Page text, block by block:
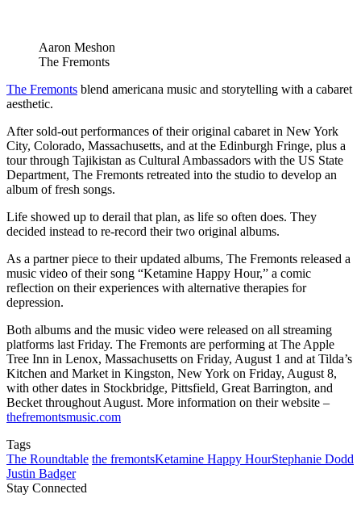
Aaron Meshon
The Fremonts
The Fremonts blend americana music and storytelling with a cabaret
aesthetic.
After sold-out performances of their original cabaret in New York
City, Colorado, Massachusetts, and at the Edinburgh Fringe, plus a
tour through Tajikistan as Cultural Ambassadors with the US State
Department, The Fremonts retreated into the studio to develop an
album of fresh songs.
Life showed up to derail that plan, as life so often does. They
decided instead to re-record their two original albums.
As a partner piece to their updated albums, The Fremonts released a
music video of their song “Ketamine Happy Hour,” a comic
reflection on their experiences with alternative therapies for
depression.
Both albums and the music video were released on all streaming
platforms last Friday. The Fremonts are performing at The Apple
Tree Inn in Lenox, Massachusetts on Friday, August 1 and at Tilda’s
Kitchen and Market in Kingston, New York on Friday, August 8,
with other dates in Stockbridge, Pittsfield, Great Barrington, and
Becket throughout August. More information on their website –
thefremontsmusic.com
Tags
The Roundtable the fremontsKetamine Happy HourStephanie Dodd
Justin Badger
Stay Connected